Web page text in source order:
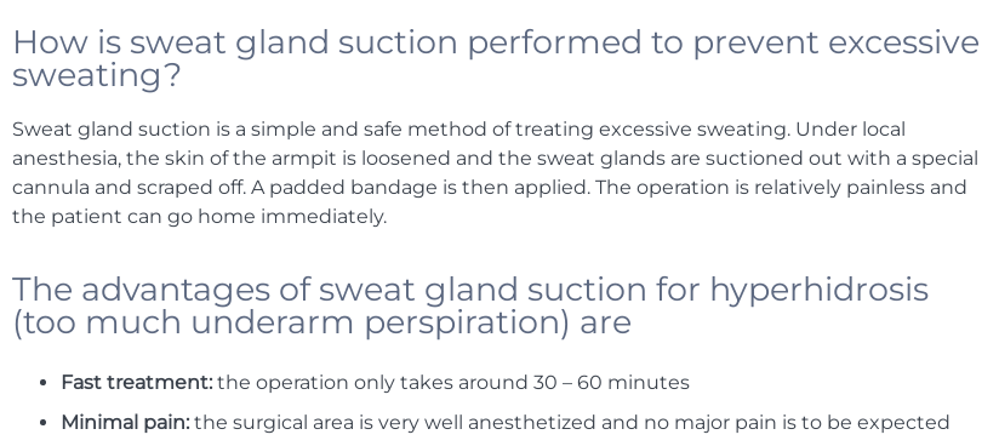
How is sweat gland suction performed to prevent excessive
sweating?
Sweat gland suction is a simple and safe method of treating excessive sweating. Under local
anesthesia, the skin of the armpit is loosened and the sweat glands are suctioned out with a special
cannula and scraped off. A padded bandage is then applied. The operation is relatively painless and
the patient can go home immediately.
The advantages of sweat gland suction for hyperhidrosis
(too much underarm perspiration) are
Fast treatment: the operation only takes around 30 – 60 minutes
Minimal pain: the surgical area is very well anesthetized and no major pain is to be expected